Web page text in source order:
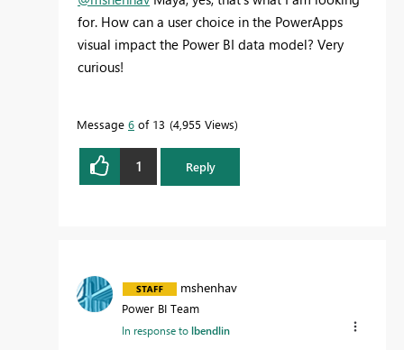
for. How can a user choice in the PowerApps
visual impact the Power BI data model? Very
curious!
Message 6 of 13 4,955 Views
1 Reply
mshenhav
Power BI Team
In response tolbendlin